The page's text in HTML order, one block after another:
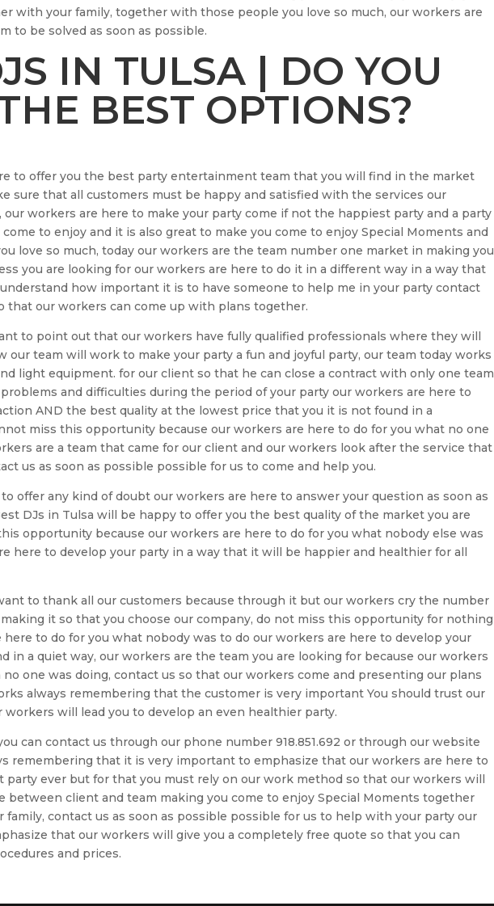
with your family, together with those people you love so much, our workers are
to be solved as soon as possible.
IN TULSA | DO YOU
BEST OPTIONS?
to offer you the best party entertainment team that you will find in the market
sure that all customers must be happy and satisfied with the services our
workers are here to make your party come if not the happiest party and a party
to enjoy and it is also great to make you come to enjoy Special Moments and
love so much, today our workers are the team number one market in making you
you are looking for our workers are here to do it in a different way in a way that
how important it is to have someone to help me in your party contact
that our workers can come up with plans together.
to point out that our workers have fully qualified professionals where they will
our team will work to make your party a fun and joyful party, our team today works
light equipment. for our client so that he can close a contract with only one team
and difficulties during the period of your party our workers are here to
AND the best quality at the lowest price that you it is not found in a
miss this opportunity because our workers are here to do for you what no one
are a team that came for our client and our workers look after the service that
us as soon as possible possible for us to come and help you.
offer any kind of doubt our workers are here to answer your question as soon as
DJs in Tulsa will be happy to offer you the best quality of the market you are
opportunity because our workers are here to do for you what nobody else was
here to develop your party in a way that it will be happier and healthier for all
to thank all our customers because through it but our workers cry the number
it so that you choose our company, do not miss this opportunity for nothing
here to do for you what nobody was to do our workers are here to develop your
in a quiet way, our workers are the team you are looking for because our workers
one was doing, contact us so that our workers come and presenting our plans
always remembering that the customer is very important You should trust our
will lead you to develop an even healthier party.
can contact us through our phone number 918.851.692 or through our website
remembering that it is very important to emphasize that our workers are here to
party ever but for that you must rely on our work method so that our workers will
between client and team making you come to enjoy Special Moments together
family, contact us as soon as possible possible for us to help with your party our
that our workers will give you a completely free quote so that you can
and prices.